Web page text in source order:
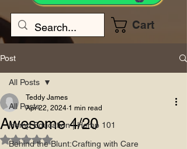
Cart
Post
All Posts
Hemp Education | Hemp 101
Behind the Blunt:Crafting with Care
All Posts
Awesome 4/20
Teddy James
Apr 22, 2024 1 min read
Rated NaN out of 5 stars.